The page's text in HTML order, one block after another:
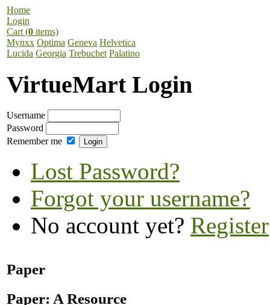
Home
Login
Cart (0 items)
Mynxx Optima Geneva Helvetica
Lucida Georgia Trebuchet Palatino
VirtueMart Login
Username
Password
Remember me
Lost Password?
Forgot your username?
No account yet? Register
Paper
Paper: A Resource